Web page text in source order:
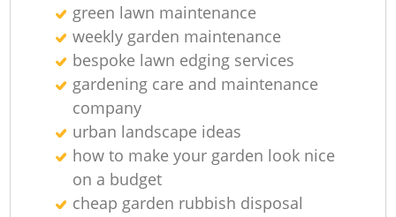
green lawn maintenance
weekly garden maintenance
bespoke lawn edging services
gardening care and maintenance
company
urban landscape ideas
how to make your garden look nice
on a budget
cheap garden rubbish disposal